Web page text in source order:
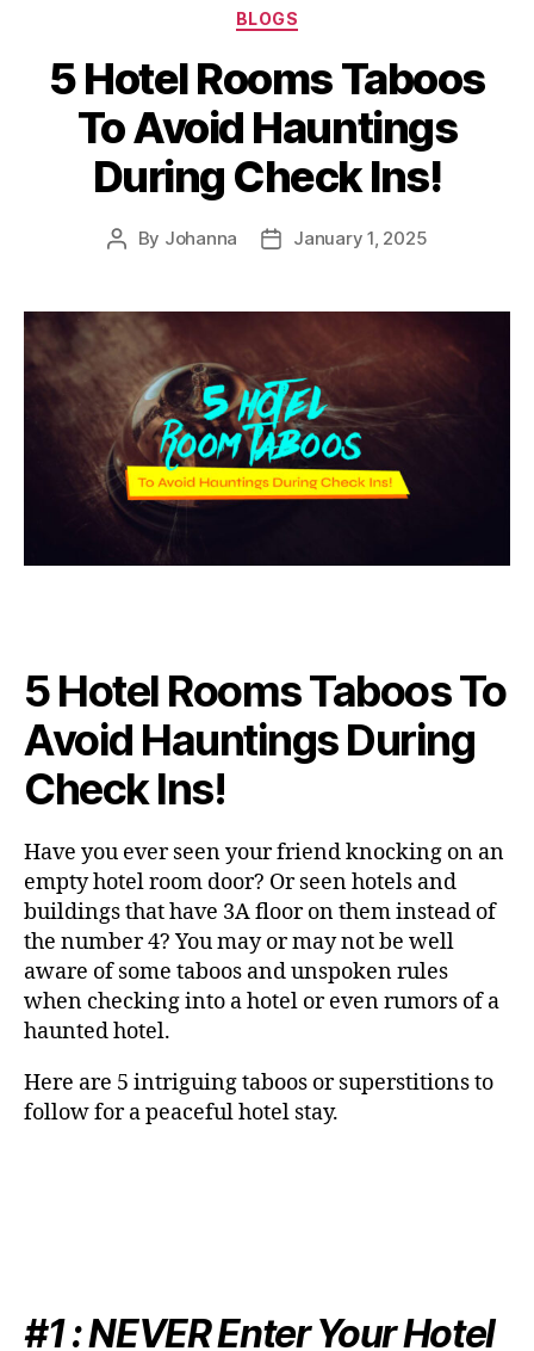
Categories
BLOGS
5 Hotel Rooms Taboos
To Avoid Hauntings
During Check Ins!
Post
By Johanna
PostJanuary 1, 2025
5 Hotel Rooms Taboos To
Avoid Hauntings During
Check Ins!
Have you ever seen your friend knocking on an
empty hotel room door? Or seen hotels and
buildings that have 3A floor on them instead of
the number 4? You may or may not be well
aware of some taboos and unspoken rules
when checking into a hotel or even rumors of a
haunted hotel.
Here are 5 intriguing taboos or superstitions to
follow for a peaceful hotel stay.
#1 :NEVEREnter Your Hotel